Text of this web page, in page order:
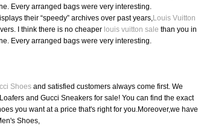
Every arranged bags were very interesting.
their “speedy” archives over past years, Louis Vuitton
I think there is no cheaper louis vuitton sale than you in
Every arranged bags were very interesting.
Shoes and satisfied customers always come first. We
and Gucci Sneakers for sale! You can find the exact
you want at a price that's right for you.Moreover,we have
Shoes,